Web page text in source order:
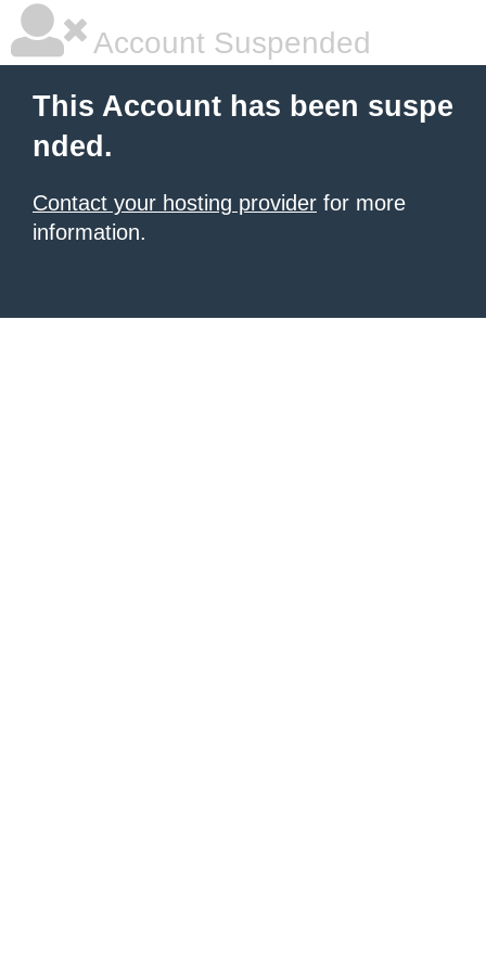
Account Suspended
This Account has been suspe
nded.
Contact your hosting provider for more
information.